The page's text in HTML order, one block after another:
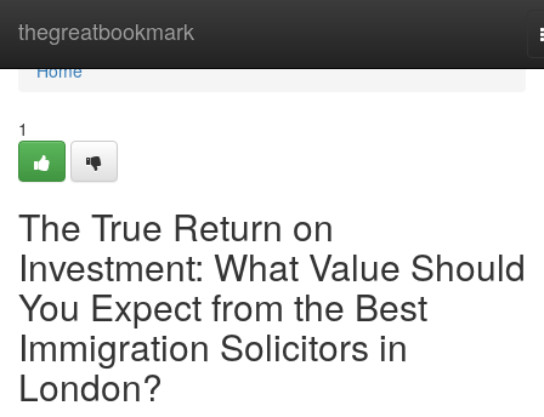
thegreatbookmark
Home
Home
1
The True Return on
Investment: What Value Should
You Expect from the Best
Immigration Solicitors in
London?